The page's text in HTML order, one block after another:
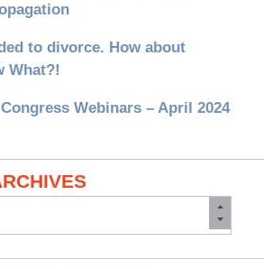
to divorce. How about
What?!
Webinars – April 2024